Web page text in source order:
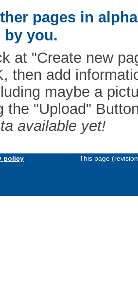
pages in
by you.
at "Create new
then add
maybe a
the "Upload"
available yet!
policy This page